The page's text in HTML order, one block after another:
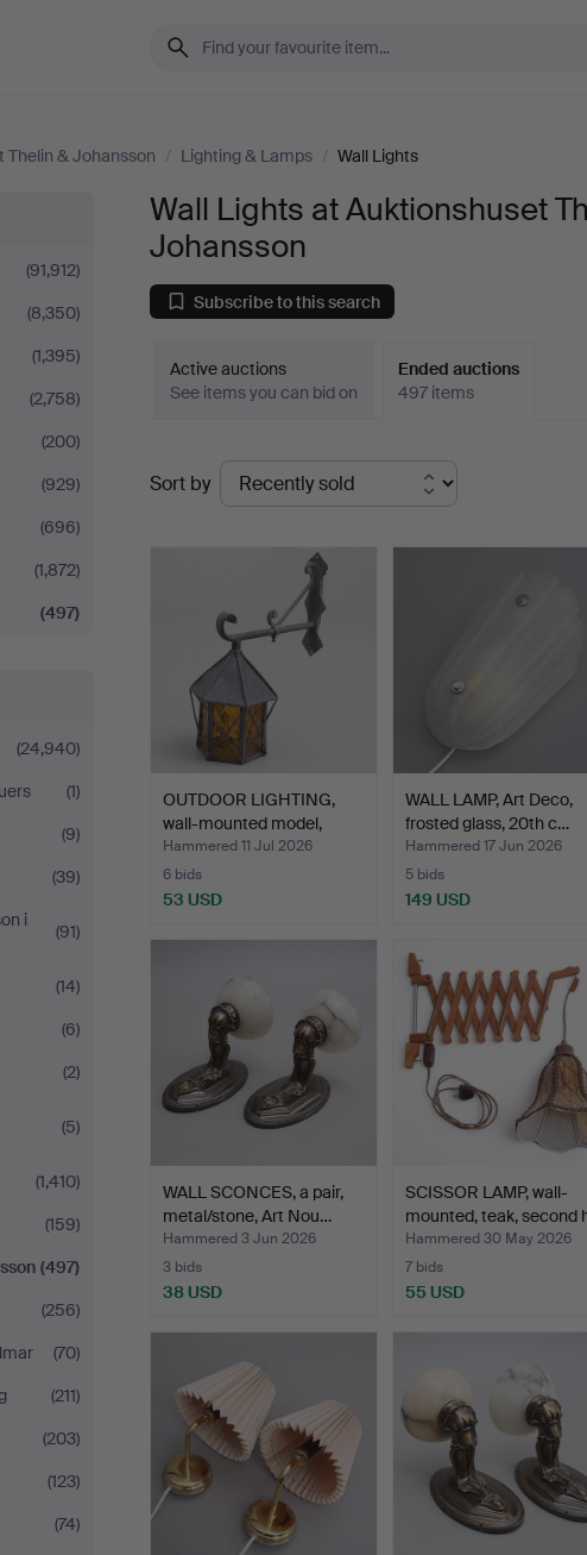
Thelin & Johansson / Lighting & Lamps / Wall Lights
(91,912)
(8,350)
(1,395)
(2,758)
(200)
(929)
(696)
(1,872)
(497)
(24,940)
(1)
(9)
(39)
i
(91)
(14)
(6)
(2)
(5)
(1,410)
(159)
(497)
(256)
(70)
(211)
(203)
(123)
(74)
Wall Lights at Auktionshuset
Johansson
Subscribe to this search
Active auctions
See items you can bid on
Ended auctions
497 items
Ended
auctions
Sort by
OUTDOOR LIGHTING,
wall-mounted model,
wrou…
Hammered 11 Jul 2026
6 bids
53 USD
WALL LAMP, Art Deco,
frosted glass, 20th c…
Hammered 17 Jun 2026
5 bids
149 USD
WALL SCONCES, a pair,
metal/stone, Art Nou…
Hammered 3 Jun 2026
3 bids
38 USD
SCISSOR LAMP, wall-
mounted, teak, second
Hammered 30 May 2026
7 bids
55 USD